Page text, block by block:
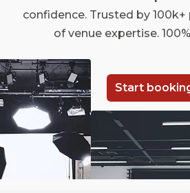
confidence. Trusted by 100k+
of venue expertise.
Start